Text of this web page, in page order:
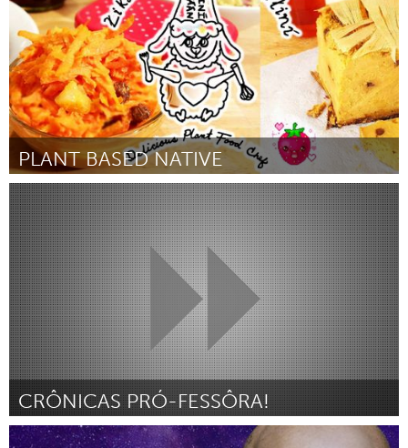
PLANT BASED NATIVE
Vegan (Inactief)
Door Akilah Martinez March 2018
CRÔNICAS PRÓ-FESSÔRA!
Minas Gerais (Inactief)